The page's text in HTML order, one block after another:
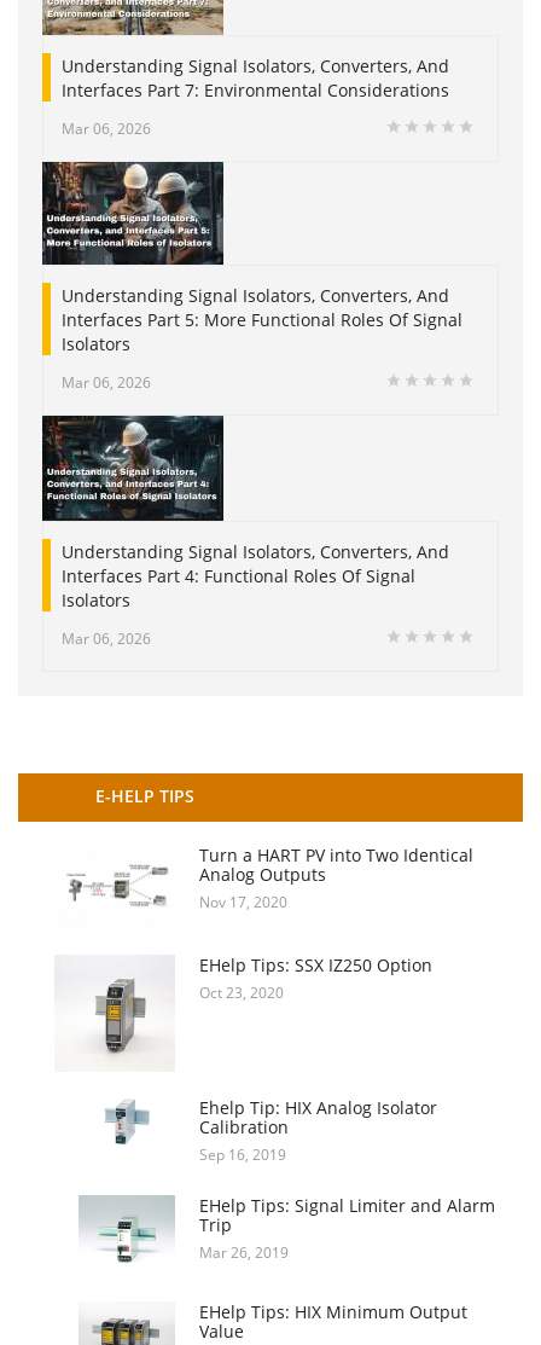
Understanding Signal Isolators, Converters, And
Interfaces Part 7: Environmental Considerations
Mar 06, 2026
Understanding Signal Isolators, Converters, And
Interfaces Part 5: More Functional Roles Of Signal
Isolators
Mar 06, 2026
Understanding Signal Isolators, Converters, And
Interfaces Part 4: Functional Roles Of Signal
Isolators
Mar 06, 2026
E-HELP TIPS
Turn a HART PV into Two Identical
Analog Outputs
Nov 17, 2020
EHelp Tips: SSX IZ250 Option
Oct 23, 2020
Ehelp Tip: HIX Analog Isolator
Calibration
Sep 16, 2019
EHelp Tips: Signal Limiter and Alarm
Trip
Mar 26, 2019
EHelp Tips: HIX Minimum Output
Value